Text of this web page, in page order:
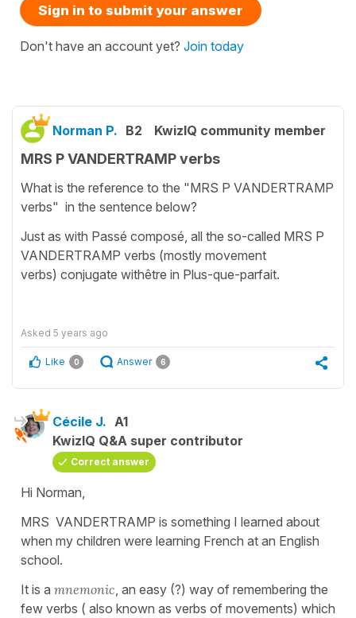
Sign in to submit your answer
Don't have an account yet? Join today
Norman P. B2 KwizIQ community member
MRS P VANDERTRAMP verbs
What is the reference to the "MRS P VANDERTRAMP
verbs" in the sentence below?
Just as with Passé composé, all the so-called MRS P
VANDERTRAMP verbs (mostly movement
verbs) conjugate withêtre in Plus-que-parfait.
Asked 5 years ago
Like 0 Answer 6
Cécile J. A1
KwizIQ Q&A super contributor
Correct answer
Hi Norman,
MRS VANDERTRAMP is something I learned about
when my children were learning French at an English
school.
It is a mnemonic, an easy (?) way of remembering the
few verbs ( also known as verbs of movements) which